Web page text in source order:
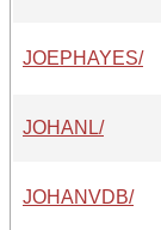
JOEPHAYES/
JOHANL/
JOHANVDB/